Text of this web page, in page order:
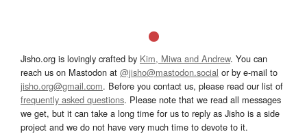
Jisho.org is lovingly crafted by Kim, Miwa and Andrew. You can
reach us on Mastodon at @jisho@mastodon.social or by e-mail to
jisho.org@gmail.com. Before you contact us, please read our list of
frequently asked questions. Please note that we read all messages
we get, but it can take a long time for us to reply as Jisho is a side
project and we do not have very much time to devote to it.